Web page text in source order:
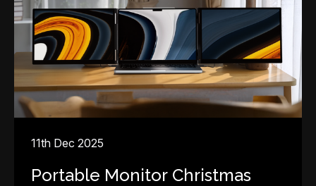
11th Dec 2025
Portable Monitor Christmas